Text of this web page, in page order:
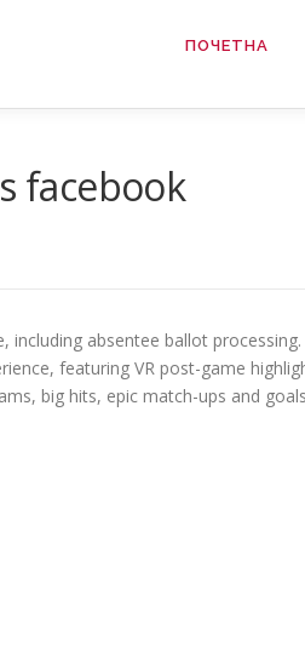
ПОЧЕТНА
facebook
absentee ballot processing.
featuring VR post-game
big hits, epic match-ups and